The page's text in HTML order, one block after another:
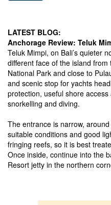
LATEST BLOG:
Anchorage Review: Teluk
Teluk Mimpi, on Bali’s quieter
different face of the island
National Park and close to
and scenic stop for yachts
protection, useful shore
snorkelling and diving.
The entrance is narrow,
suitable conditions and good
fringing reefs, so it is best
Once inside, continue into the
Resort jetty in the northern